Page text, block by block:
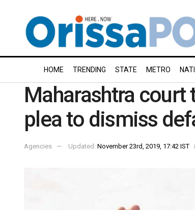
HOME TRENDING STATE METRO
Maharashtra court
plea to dismiss
Agencies Updated: November 23rd, 2019, 17:42 IST